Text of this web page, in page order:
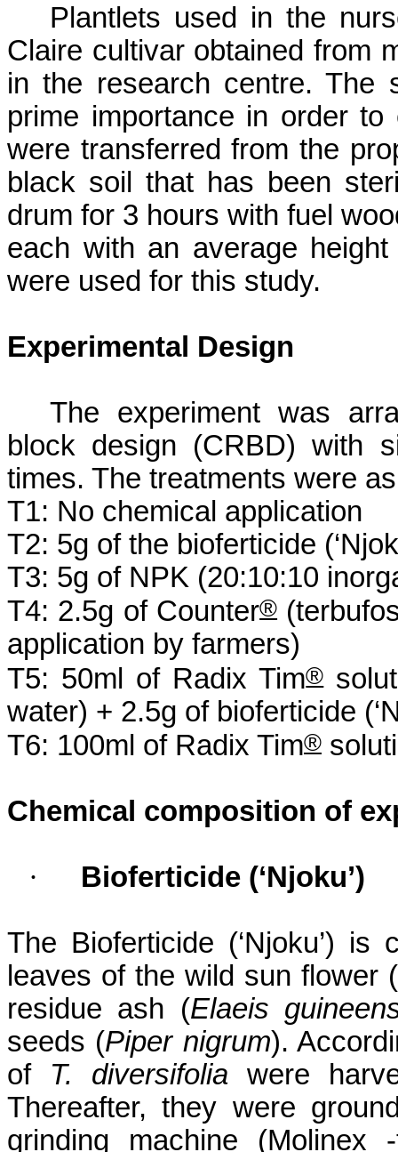
Plantlets used in the
Claire cultivar obtained from
in the research centre. The
prime importance in order
were transferred from the
black soil that has been
drum for 3 hours with fuel
each with an average
were used for this study.
Experimental Design
The experiment was
block design (CRBD) with
times. The treatments were
T1: No chemical application
T2: 5g of the bioferticide (‘
T3: 5g of NPK (20:10:10
T4: 2.5g of Counter®(
application by farmers)
T5: 50ml of Radix Tim®
water) + 2.5g of bioferticide (‘
T6: 100ml of Radix Tim®
Chemical composition of
· Bioferticide (‘Njoku’)
The Bioferticide (‘Njoku’) is
leaves of the wild sun flower (
residue ash (Elaeis
seeds (Piper nigrum).
of T. diversifolia were
Thereafter, they were
grinding machine (Molinex